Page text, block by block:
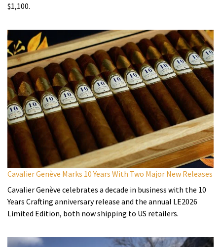
$1,100.
Cavalier Genève Marks 10 Years With Two Major New Releases
Cavalier Genève celebrates a decade in business with the 10
Years Crafting anniversary release and the annual LE2026
Limited Edition, both now shipping to US retailers.